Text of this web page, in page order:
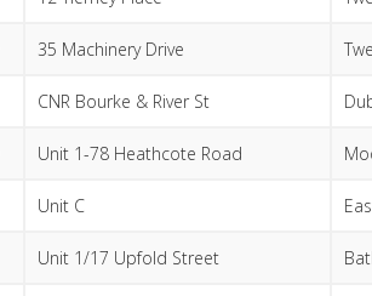
35 Machinery Drive
CNR Bourke & River St
Unit 1-78 Heathcote Road
Unit C
Unit 1/17 Upfold Street